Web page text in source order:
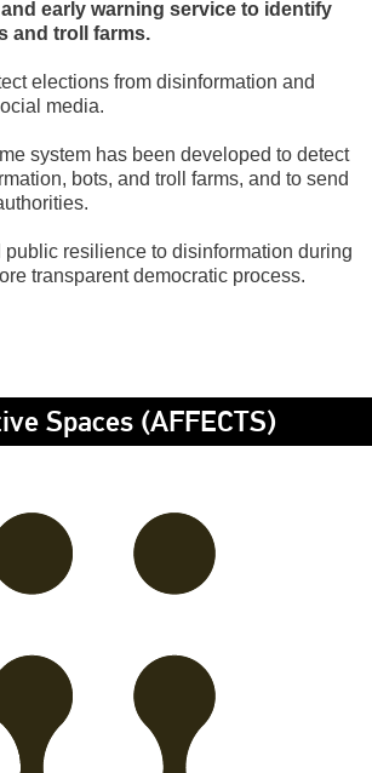
early warning service to identify
and troll farms.
elections from disinformation and
media.
system has been developed to detect
bots, and troll farms, and to send
public resilience to disinformation during
transparent democratic process.
Spaces (AFFECTS)